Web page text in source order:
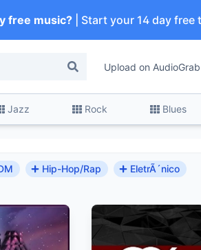
free music?| Start your 14 day free
Upload on AudioGrab
Jazz Rock Blues
Hip-Hop/Rap EletrÃ´nico